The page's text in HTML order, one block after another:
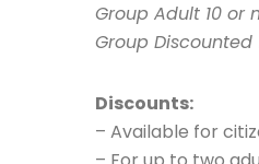
Group Adult 10 or
Group
Discounts:
– Available for